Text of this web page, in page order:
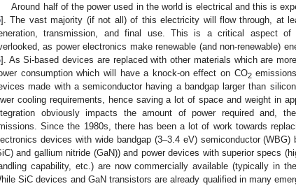
Around half of the power used in the world is electrical and this is
]. The vast majority (if not all) of this electricity will flow through, at
transmission, and final use. This is a critical aspect of
as power electronics make renewable (and non-renewable)
]. As Si-based devices are replaced with other materials which are
consumption which will have a knock-on effect on CO2
made with a semiconductor having a bandgap larger than
cooling requirements, hence saving a lot of space and weight in
obviously impacts the amount of power required and,
Since the 1980s, there has been a lot of work towards
devices with wide bandgap (3–3.4 eV) semiconductor
and gallium nitride (GaN)) and power devices with superior specs
capability, etc.) are now commercially available (typically in
SiC devices and GaN transistors are already qualified in many